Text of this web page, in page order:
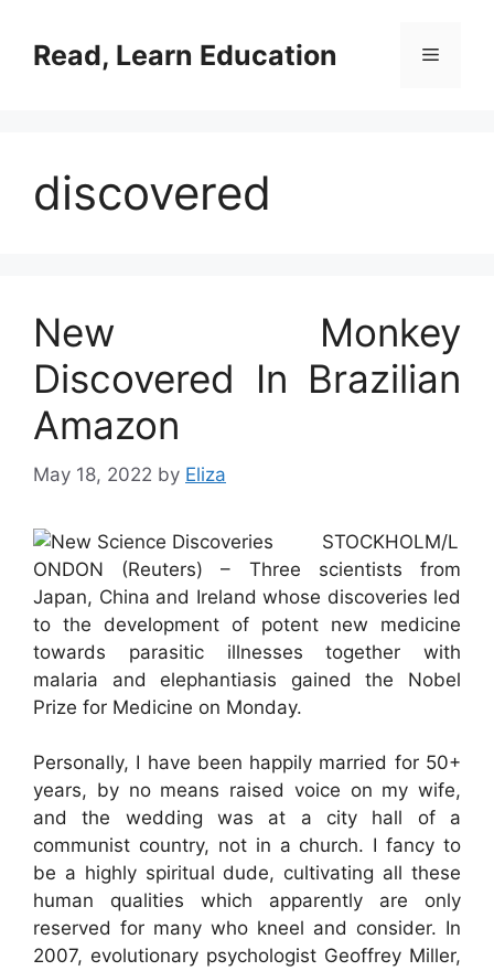
contentRead, Learn Education Menu
discovered
New Monkey
Discovered In Brazilian
Amazon
May 18, 2022 by Eliza
STOCKHOLM/L
ONDON (Reuters) – Three scientists from
Japan, China and Ireland whose discoveries led
to the development of potent new medicine
towards parasitic illnesses together with
malaria and elephantiasis gained the Nobel
Prize for Medicine on Monday.
Personally, I have been happily married for 50+
years, by no means raised voice on my wife,
and the wedding was at a city hall of a
communist country, not in a church. I fancy to
be a highly spiritual dude, cultivating all these
human qualities which apparently are only
reserved for many who kneel and consider. In
2007, evolutionary psychologist Geoffrey Miller,